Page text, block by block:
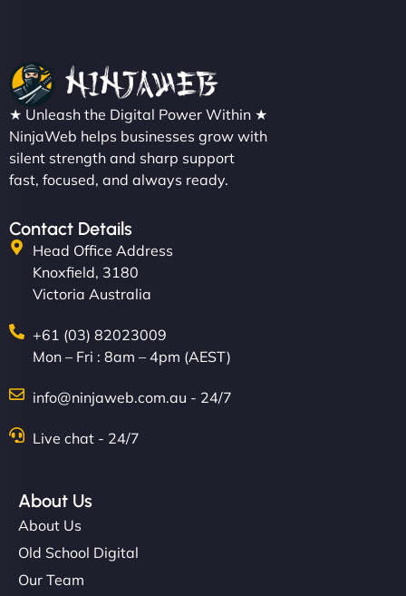
★ Unleash the Digital Power Within ★
NinjaWeb helps businesses grow with
silent strength and sharp support
fast, focused, and always ready.
Contact Details
Head Office Address
Knoxfield, 3180
Victoria Australia
+61 (03) 82023009
Mon – Fri : 8am – 4pm (AEST)
info@ninjaweb.com.au - 24/7
Live chat - 24/7
About Us
About Us
Old School Digital
Our Team